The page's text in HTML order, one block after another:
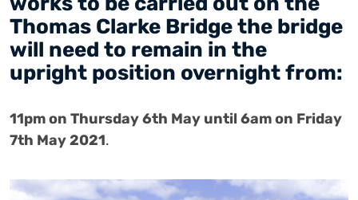
Thomas Clarke Bridge the bridge
will need to remain in the
upright position overnight from:
11pm on Thursday 6th May until 6am on Friday
7th May2021.